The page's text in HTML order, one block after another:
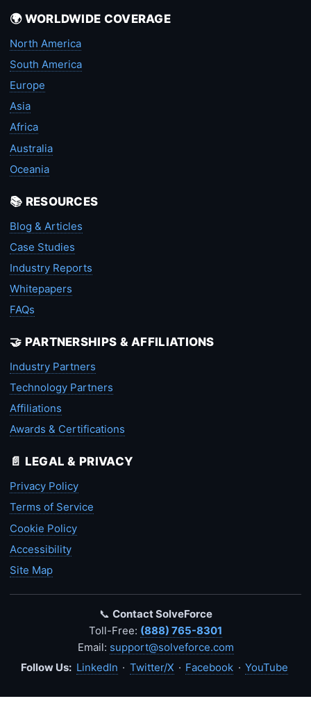
🌍 WORLDWIDE COVERAGE
North America
South America
Europe
Asia
Africa
Australia
Oceania
📚 RESOURCES
Blog & Articles
Case Studies
Industry Reports
Whitepapers
FAQs
🤝 PARTNERSHIPS & AFFILIATIONS
Industry Partners
Technology Partners
Affiliations
Awards & Certifications
📄 LEGAL & PRIVACY
Privacy Policy
Terms of Service
Cookie Policy
Accessibility
Site Map
📞 Contact SolveForce
Toll-Free: (888) 765-8301
Email: support@solveforce.com
Follow Us: LinkedIn · Twitter/X · Facebook · YouTube